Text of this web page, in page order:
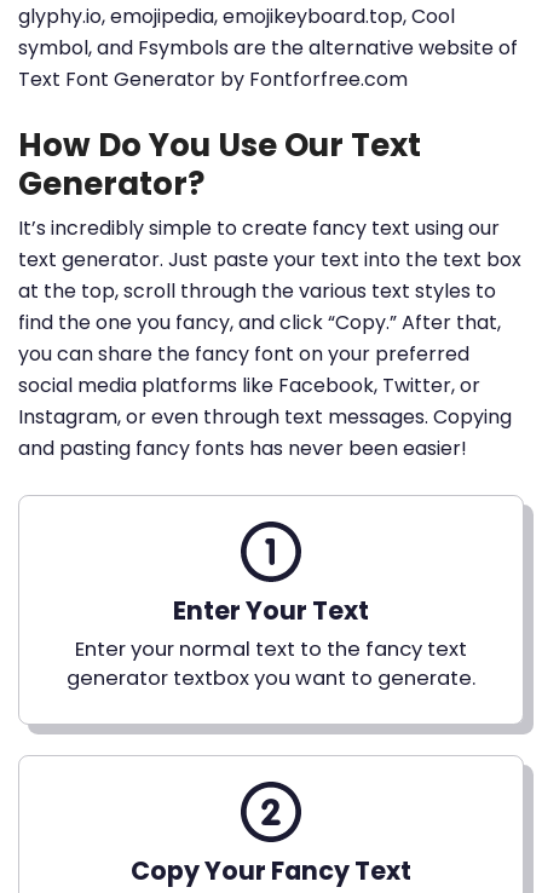
glyphy.io, emojipedia, emojikeyboard.top, Cool
symbol, and Fsymbols are the alternative website of
Text Font Generator by Fontforfree.com
How Do You Use Our Text
Generator?
It’s incredibly simple to create fancy text using our
text generator. Just paste your text into the text box
at the top, scroll through the various text styles to
find the one you fancy, and click “Copy.” After that,
you can share the fancy font on your preferred
social media platforms like Facebook, Twitter, or
Instagram, or even through text messages. Copying
and pasting fancy fonts has never been easier!
Enter Your Text
Enter your normal text to the fancy text
generator textbox you want to generate.
Copy Your Fancy Text